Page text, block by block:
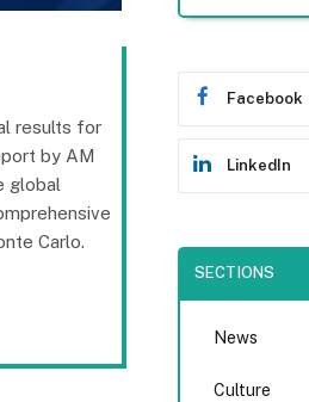
results for
by AM
global
Carlo.
Facebook
LinkedIn
SECTIONS
News
Culture